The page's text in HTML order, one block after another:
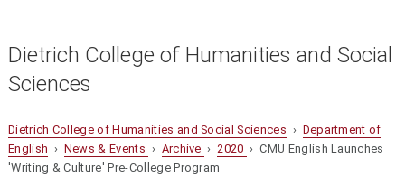
Dietrich College of Humanities and Social
Sciences
Dietrich College of Humanities and Social Sciences › Department of
English › News & Events › Archive ›2020 › CMU English Launches
'Writing & Culture' Pre-College Program